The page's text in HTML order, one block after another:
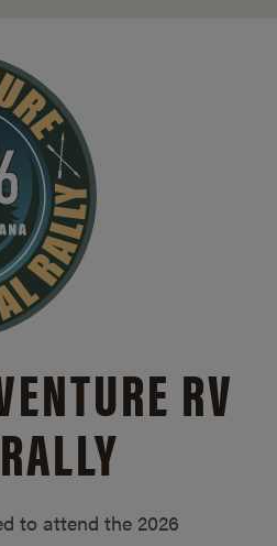
RV
to attend the 2026